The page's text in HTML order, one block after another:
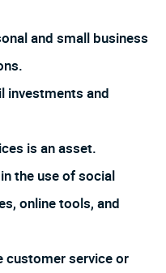
and small business
investments and
is an asset.
the use of social
online tools, and
customer service or